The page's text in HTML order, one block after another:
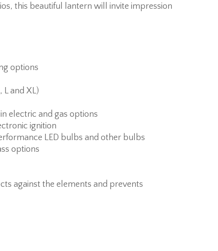
this beautiful lantern will invite impression
options
L and XL)
electric and gas options
ignition
LED bulbs and other bulbs
options
against the elements and prevents